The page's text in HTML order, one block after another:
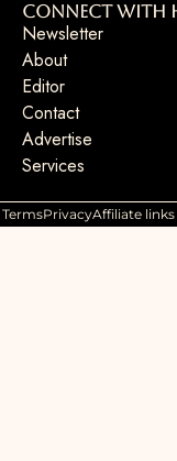
Connect with
Newsletter
About
Editor
Contact
Advertise
Services
TermsPrivacyAffiliate